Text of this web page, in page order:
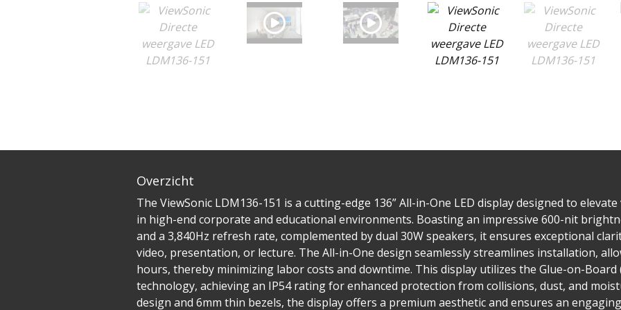
Overzicht
The ViewSonic LDM136-151 is a cutting-edge 136” All-in-One LED display designed to
in high-end corporate and educational environments. Boasting an impressive 600-nit
and a 3,840Hz refresh rate, complemented by dual 30W speakers, it ensures exceptional
video, presentation, or lecture. The All-in-One design seamlessly streamlines installation,
hours, thereby minimizing labor costs and downtime. This display utilizes the Glue-on-Board
technology, achieving an IP54 rating for enhanced protection from collisions, dust, and
design and 6mm thin bezels, the display offers a premium aesthetic and ensures an